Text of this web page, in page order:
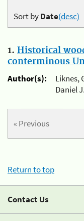
Sort byDate(desc)
1. Historical
conterminous
Author(s):
Liknes,
Daniel J.
« Previous
Return to top
Contact Us